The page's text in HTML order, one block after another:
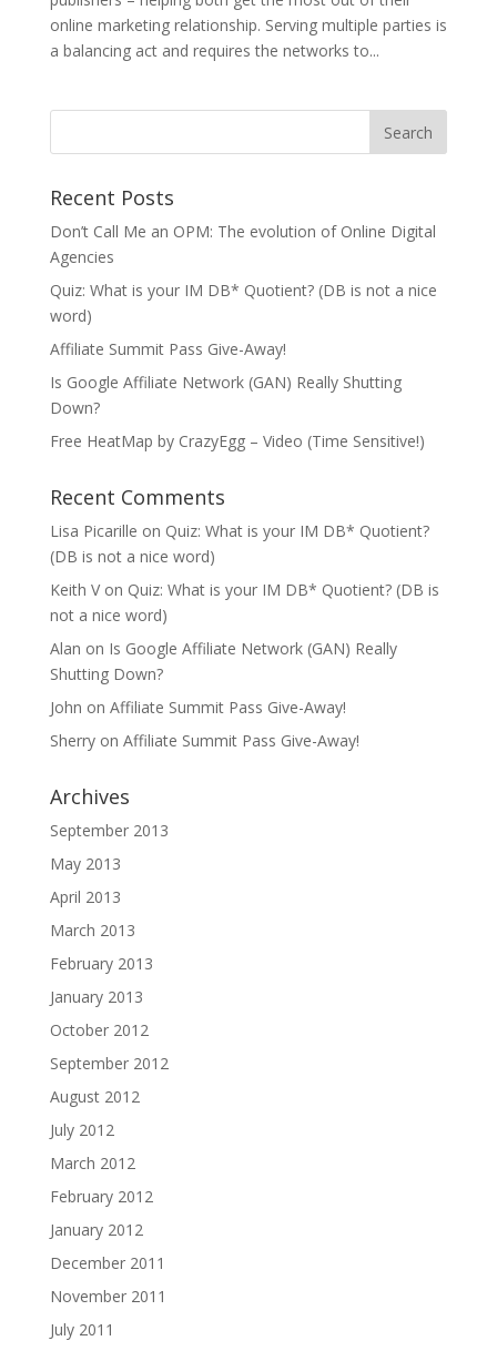
online marketing relationship. Serving multiple parties is
a balancing act and requires the networks to...
Recent Posts
Don’t Call Me an OPM: The evolution of Online Digital
Agencies
Quiz: What is your IM DB* Quotient? (DB is not a nice
word)
Affiliate Summit Pass Give-Away!
Is Google Affiliate Network (GAN) Really Shutting
Down?
Free HeatMap by CrazyEgg – Video (Time Sensitive!)
Recent Comments
Lisa Picarille on Quiz: What is your IM DB* Quotient?
(DB is not a nice word)
Keith Von Quiz: What is your IM DB* Quotient? (DB is
not a nice word)
Alan on Is Google Affiliate Network (GAN) Really
Shutting Down?
John on Affiliate Summit Pass Give-Away!
Sherryon Affiliate Summit Pass Give-Away!
Archives
September 2013
May 2013
April 2013
March 2013
February 2013
January 2013
October 2012
September 2012
August 2012
July 2012
March 2012
February 2012
January 2012
December 2011
November 2011
July 2011